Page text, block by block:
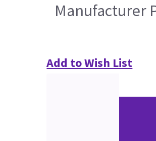
Manufacturer
Add to Wish List